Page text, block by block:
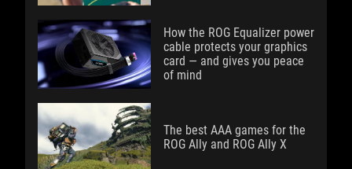
How the ROG Equalizer power
cable protects your graphics
card — and gives you peace
of mind
The best AAA games for the
ROG Ally and ROG Ally X